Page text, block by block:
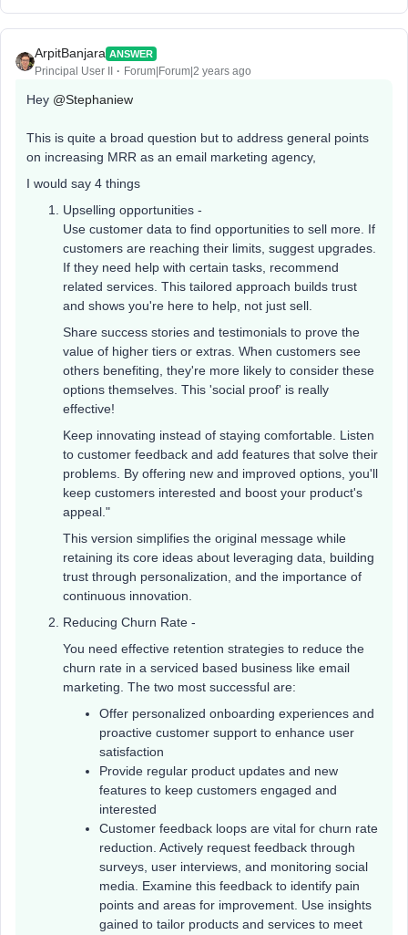
ArpitBanjara ANSWER
Principal User II Forum|Forum|2 years ago
Hey @Stephaniew
This is quite a broad question but to address general points
on increasing MRR as an email marketing agency,
I would say 4 things
Upselling opportunities -
Use customer data to find opportunities to sell more. If
customers are reaching their limits, suggest upgrades.
If they need help with certain tasks, recommend
related services. This tailored approach builds trust
and shows you're here to help, not just sell.
Share success stories and testimonials to prove the
value of higher tiers or extras. When customers see
others benefiting, they're more likely to consider these
options themselves. This 'social proof' is really
effective!
Keep innovating instead of staying comfortable. Listen
to customer feedback and add features that solve their
problems. By offering new and improved options, you'll
keep customers interested and boost your product's
appeal."
This version simplifies the original message while
retaining its core ideas about leveraging data, building
trust through personalization, and the importance of
continuous innovation.
Reducing Churn Rate -
You need effective retention strategies to reduce the
churn rate in a serviced based business like email
marketing. The two most successful are:
Offer personalized onboarding experiences and
proactive customer support to enhance user
satisfaction
Provide regular product updates and new
features to keep customers engaged and
interested
Customer feedback loops are vital for churn rate
reduction. Actively request feedback through
surveys, user interviews, and monitoring social
media. Examine this feedback to identify pain
points and areas for improvement. Use insights
gained to tailor products and services to meet